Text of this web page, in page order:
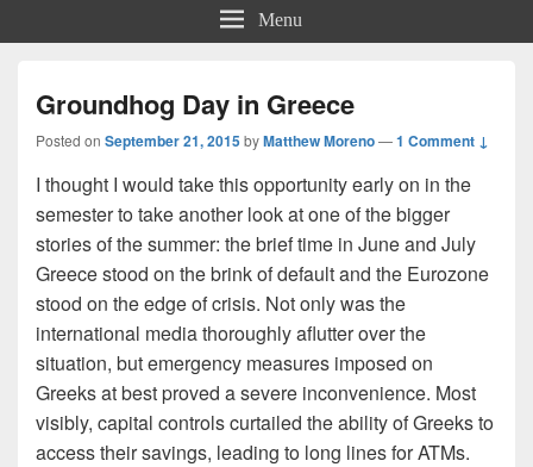
Menu
Groundhog Day in Greece
Posted on September 21, 2015byMatthew Moreno—1 Comment ↓
I thought I would take this opportunity early on in the
semester to take another look at one of the bigger
stories of the summer: the brief time in June and July
Greece stood on the brink of default and the Eurozone
stood on the edge of crisis. Not only was the
international media thoroughly aflutter over the
situation, but emergency measures imposed on
Greeks at best proved a severe inconvenience. Most
visibly, capital controls curtailed the ability of Greeks to
access their savings, leading to long lines for ATMs.